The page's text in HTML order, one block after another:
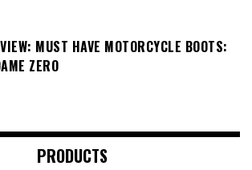
MUST HAVE MOTORCYCLE BOOTS:
ZERO
PRODUCTS